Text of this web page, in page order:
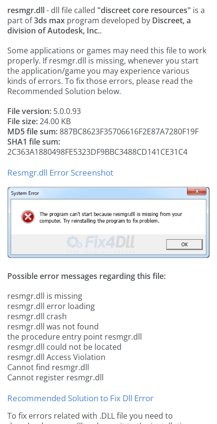
resmgr.dll- dll file called "discreet core resources" is a
part of3ds max program developed by Discreet, a
division of Autodesk, Inc..
Some applications or games may need this file to work
properly. If resmgr.dll is missing, whenever you start
the application/game you may experience various
kinds of errors. To fix those errors, please read the
Recommended Solution below.
File version: 5.0.0.93
File size:24.00 KB
MD5 file sum:887BC8623F35706616F2E87A7280F19F
SHA1 file sum:
2C363A1880498FE5323DF9BBC3488CD141CE31C4
Resmgr.dll Error Screenshot
Possible error messages regarding this file:
resmgr.dll is missing
resmgr.dll error loading
resmgr.dll crash
resmgr.dll was not found
the procedure entry point resmgr.dll
resmgr.dll could not be located
resmgr.dll Access Violation
Cannot find resmgr.dll
Cannot register resmgr.dll
Recommended Solution to Fix Dll Error
To fix errors related with .DLL file you need to